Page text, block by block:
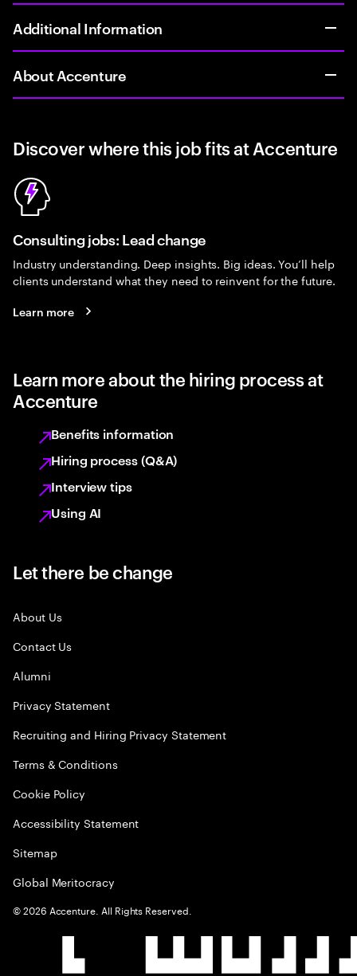
Additional Information
About Accenture
Discover where this job fits at Accenture
Consulting jobs: Lead change
Industry understanding. Deep insights. Big ideas. You’ll help
clients understand what they need to reinvent for the future.
Learn more
Learn more about the hiring process at
Accenture
Benefits information
Hiring process (Q&A)
Interview tips
Using AI
Let there be change
About Us
Contact Us
Alumni
Privacy Statement
Recruiting and Hiring Privacy Statement
Terms & Conditions
Cookie Policy
Accessibility Statement
Sitemap
Global Meritocracy
©2026 Accenture. All Rights Reserved.